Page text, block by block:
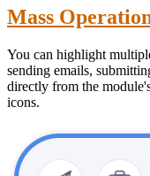
Mass
You can highlight
sending emails,
directly from the
icons.